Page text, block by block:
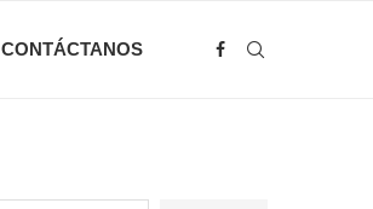
CONTÁCTANOS